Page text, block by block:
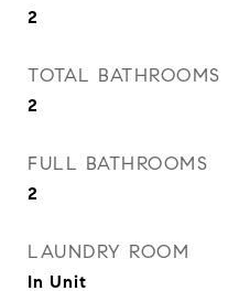
2
TOTAL BATHROOMS
2
FULL BATHROOMS
2
LAUNDRY ROOM
In Unit